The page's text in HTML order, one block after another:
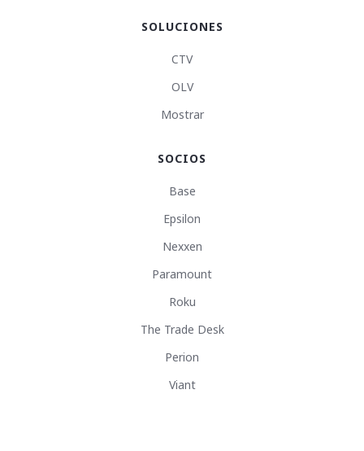
SOLUCIONES
CTV
OLV
Mostrar
SOCIOS
Base
Epsilon
Nexxen
Paramount
Roku
The Trade Desk
Perion
Viant